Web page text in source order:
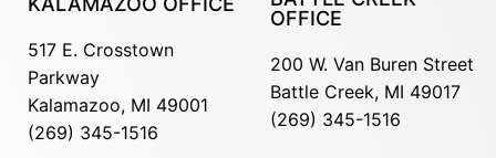
517 E. Crosstown
Parkway
Kalamazoo, MI 49001
(269) 345-1516
OFFICE
200 W. Van Buren Street
Battle Creek, MI 49017
(269) 345-1516